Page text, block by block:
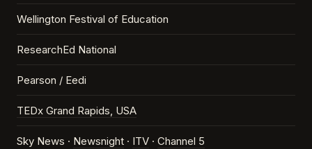
Wellington Festival of Education
ResearchEd National
Pearson / Eedi
TEDx Grand Rapids, USA
Sky News · Newsnight · ITV · Channel 5